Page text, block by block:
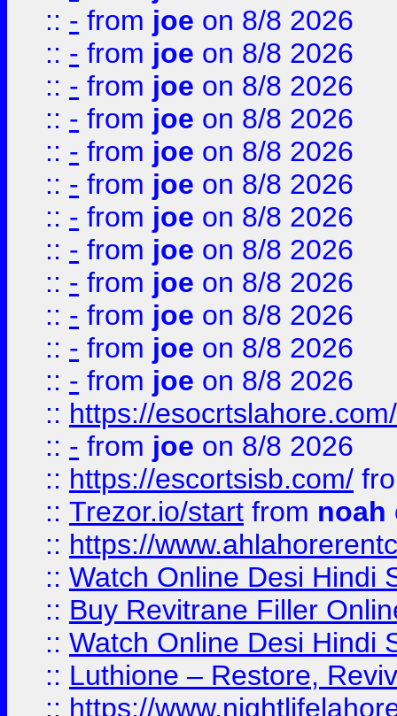
:: - from joe on 8/8 2026
:: - from joe on 8/8 2026
:: - from joe on 8/8 2026
:: - from joe on 8/8 2026
:: - from joe on 8/8 2026
:: - from joe on 8/8 2026
:: - from joe on 8/8 2026
:: - from joe on 8/8 2026
:: - from joe on 8/8 2026
:: - from joe on 8/8 2026
:: - from joe on 8/8 2026
:: - from joe on 8/8 2026
:: https://esocrtslahore.com/
:: - from joe on 8/8 2026
:: https://escortsisb.com/
:: Trezor.io/start from noah
:: https://
:: Watch Online Desi Hindi
:: Buy Revitrane Filler
:: Watch Online Desi Hindi
:: Luthione – Restore,
:: https://